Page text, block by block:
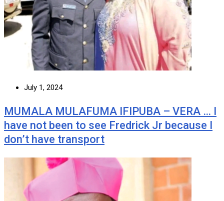
July 1, 2024
MUMALA MULAFUMA IFIPUBA – VERA … I
have not been to see Fredrick Jr because I
don’t have transport